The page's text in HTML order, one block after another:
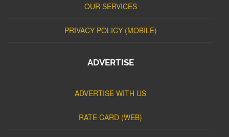
OUR SERVICES
PRIVACY POLICY (MOBILE)
ADVERTISE
ADVERTISE WITH US
RATE CARD (WEB)